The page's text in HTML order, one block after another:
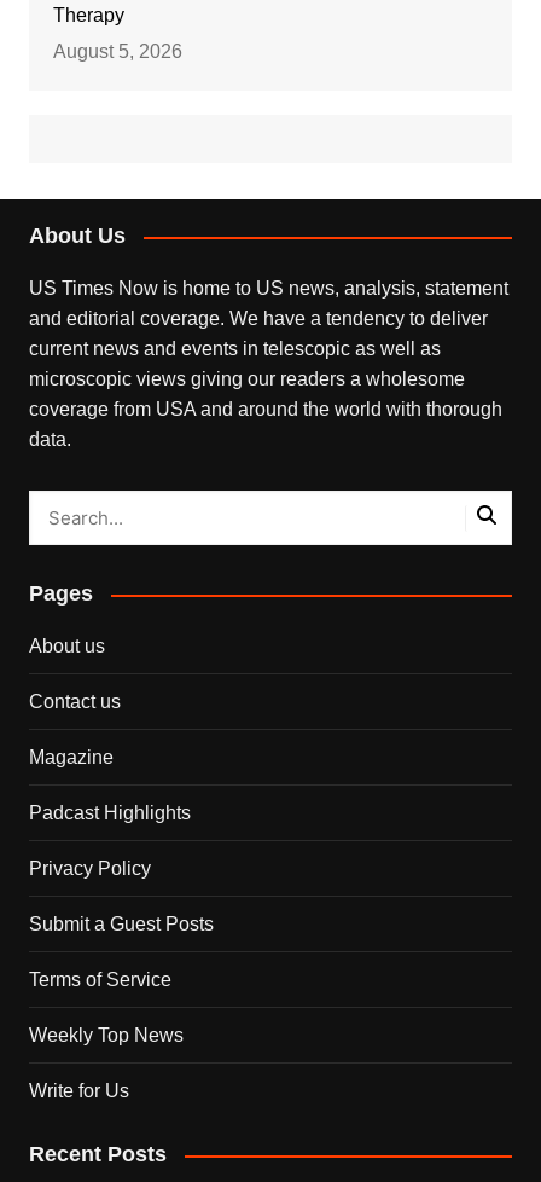
Therapy
August 5, 2026
About Us
US Times Now is home to US news, analysis, statement
and editorial coverage. We have a tendency to deliver
current news and events in telescopic as well as
microscopic views giving our readers a wholesome
coverage from USA and around the world with thorough
data.
Pages
About us
Contact us
Magazine
Padcast Highlights
Privacy Policy
Submit a Guest Posts
Terms of Service
Weekly Top News
Write for Us
Recent Posts